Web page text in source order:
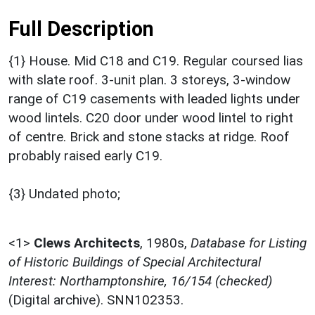
Full Description
{1} House. Mid C18 and C19. Regular coursed lias
with slate roof. 3-unit plan. 3 storeys, 3-window
range of C19 casements with leaded lights under
wood lintels. C20 door under wood lintel to right
of centre. Brick and stone stacks at ridge. Roof
probably raised early C19.
{3} Undated photo;
<1> Clews Architects, 1980s, Database for Listing
of Historic Buildings of Special Architectural
Interest: Northamptonshire, 16/154 (checked)
(Digital archive). SNN102353.